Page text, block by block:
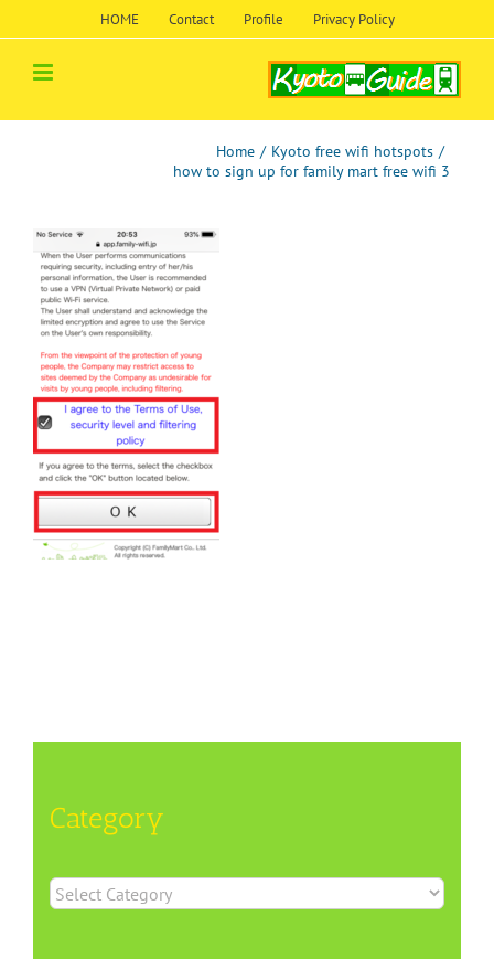
HOME Contact Profile Privacy Policy
Home / Kyoto free wifi hotspots /
how to sign up for family mart free wifi 3
Category
Category